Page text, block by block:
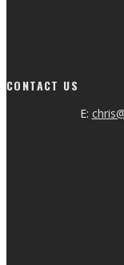
CONTACT US
E: